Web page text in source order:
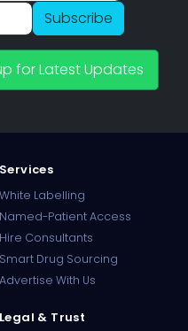
Subscribe
for Latest Updates
Services
White Labelling
Named-Patient Access
Hire Consultants
Smart Drug Sourcing
Advertise With Us
Legal & Trust
Sourcing · NPP